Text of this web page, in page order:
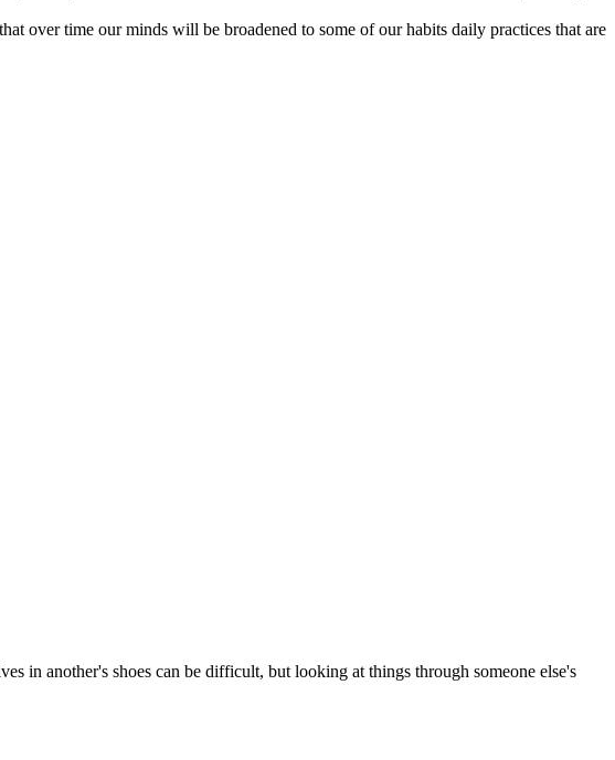
over time our minds will be broadened to some of our habits daily practices that are
in another's shoes can be difficult, but looking at things through someone else's